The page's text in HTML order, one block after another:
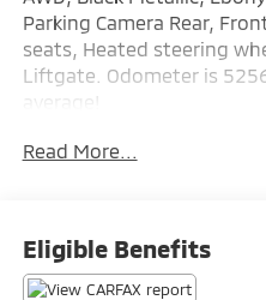
Parking Camera Rear,
seats, Heated steering
Liftgate. Odometer is
average!
With Glassman
above and beyond your
to sell you a car we want
Read More...
Eligible Benefits